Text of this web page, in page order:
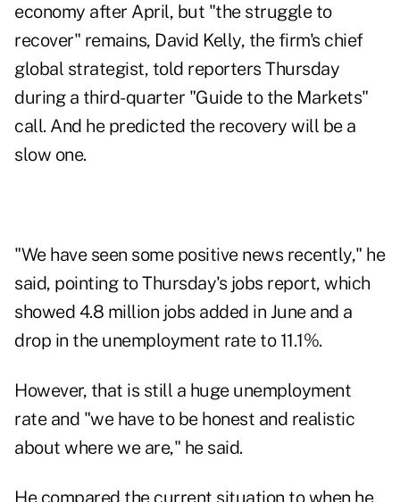
economy after April, but "the struggle to
recover" remains, David Kelly, the firm's chief
global strategist, told reporters Thursday
during a third-quarter "Guide to the Markets"
call. And he predicted the recovery will be a
slow one.
"We have seen some positive news recently," he
said, pointing to Thursday's jobs report, which
showed 4.8 million jobs added in June and a
drop in the unemployment rate to 11.1%.
However, that is still a huge unemployment
rate and "we have to be honest and realistic
about where we are," he said.
He compared the current situation to when he